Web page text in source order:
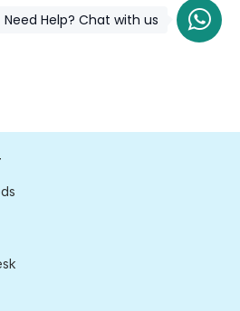
Need Help? Chat with us